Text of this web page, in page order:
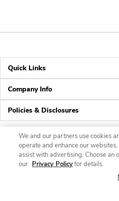
Quick Links
Company Info
Policies & Disclosures
We and our partners use cookies
operate and enhance our
assist with advertising. Choose an
our Privacy Policyfor details.